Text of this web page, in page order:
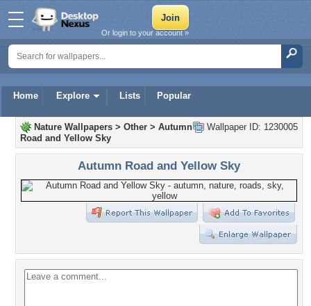
Home Explore Lists Popular
Or login to your account »
Wallpaper ID: 1230005
Nature Wallpapers > Other > Autumn
Road and Yellow Sky
Autumn Road and Yellow Sky